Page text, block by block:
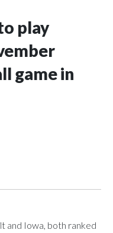
play
game in
and Iowa, both ranked